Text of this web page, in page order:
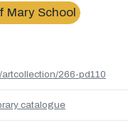
Mary School
266-pd110
catalogue